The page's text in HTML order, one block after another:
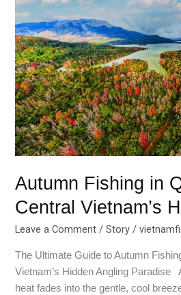
Autumn Fishing in
Central Vietnam’s
Leave a Comment /Story /
The Ultimate Guide to Autumn
Vietnam’s Hidden Angling Paradise
heat fades into the gentle, cool
in
Quang
Tri:
Central
Vietnam’s
Hidden
Gem